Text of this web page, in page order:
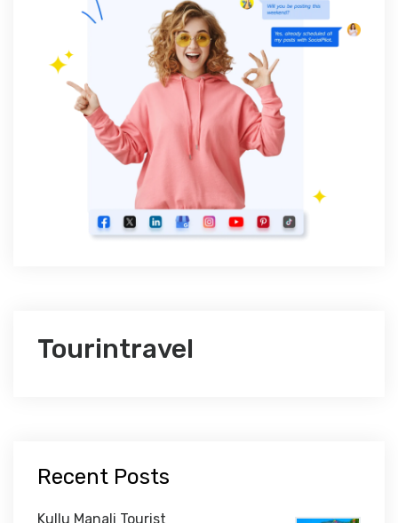
Tourintravel
Recent Posts
Kullu Manali Tourist